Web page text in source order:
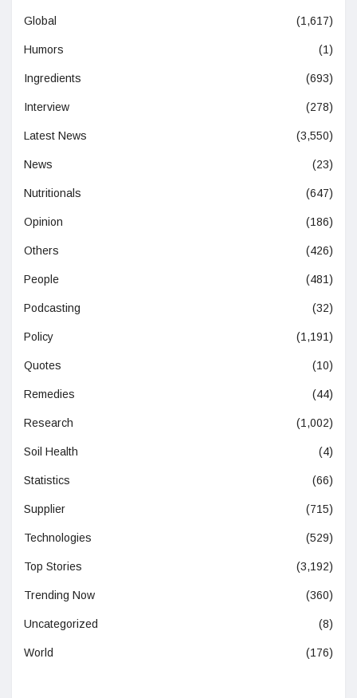
Global (1,617)
Humors (1)
Ingredients (693)
Interview (278)
Latest News (3,550)
News (23)
Nutritionals (647)
Opinion (186)
Others (426)
People (481)
Podcasting (32)
Policy (1,191)
Quotes (10)
Remedies (44)
Research (1,002)
Soil Health (4)
Statistics (66)
Supplier (715)
Technologies (529)
Top Stories (3,192)
Trending Now (360)
Uncategorized (8)
World (176)